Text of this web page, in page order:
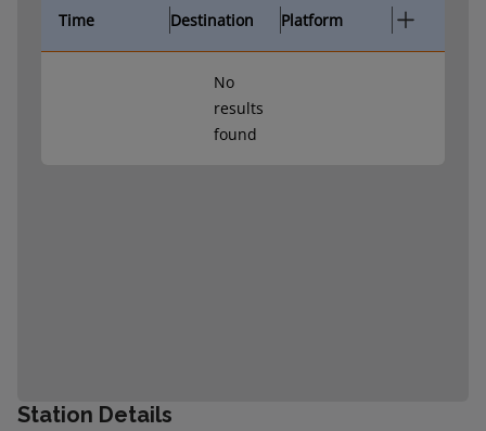
Time Destination Platform
No
results
found
Station Details